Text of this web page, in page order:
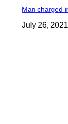
Man charged
July 26, 2021